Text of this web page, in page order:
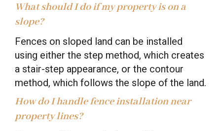
What should I do if my property is on a
slope?
Fences on sloped land can be installed
using either the step method, which creates
a stair-step appearance, or the contour
method, which follows the slope of the land.
How do I handle fence installation near
property lines?